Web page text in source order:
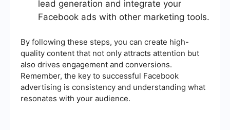
lead generation and integrate your
Facebook ads with other marketing tools.
By following these steps, you can create high-
quality content that not only attracts attention but
also drives engagement and conversions.
Remember, the key to successful Facebook
advertising is consistency and understanding what
resonates with your audience.